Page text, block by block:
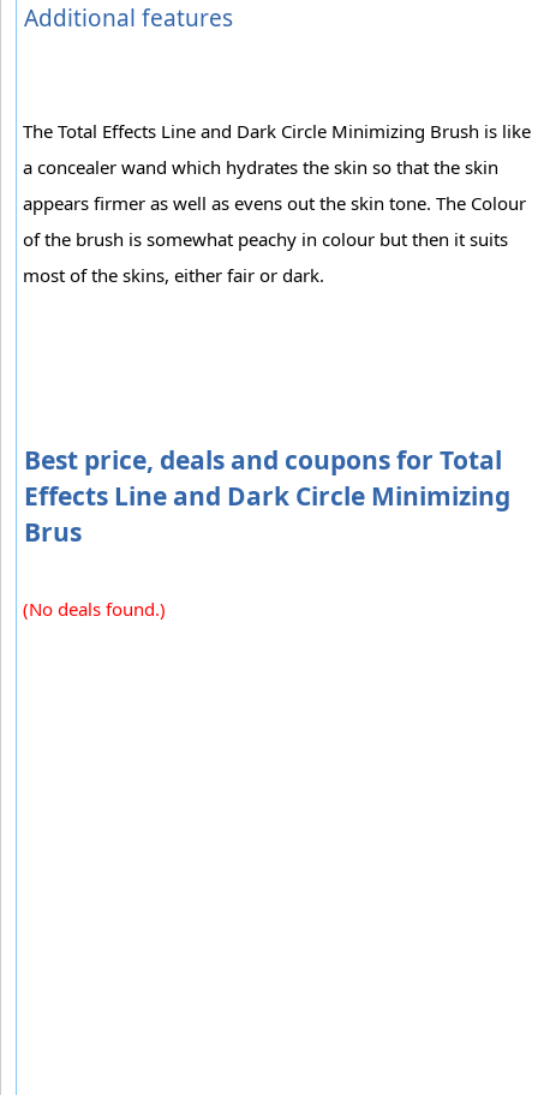
Additional features
The Total Effects Line and Dark Circle Minimizing Brush is like
a concealer wand which hydrates the skin so that the skin
appears firmer as well as evens out the skin tone. The Colour
of the brush is somewhat peachy in colour but then it suits
most of the skins, either fair or dark.
Best price, deals and coupons for Total
Effects Line and Dark Circle Minimizing
Brus
(No deals found.)